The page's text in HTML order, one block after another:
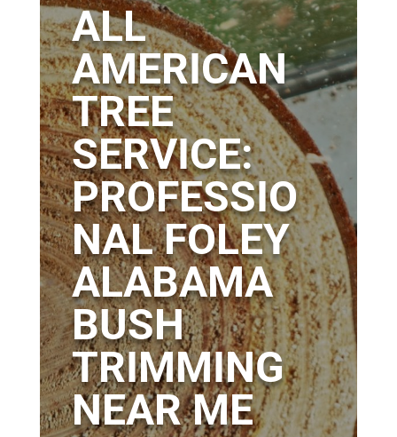
ALL
AMERICAN
TREE
SERVICE:
PROFESSIO
NAL FOLEY
ALABAMA
BUSH
TRIMMING
NEAR ME